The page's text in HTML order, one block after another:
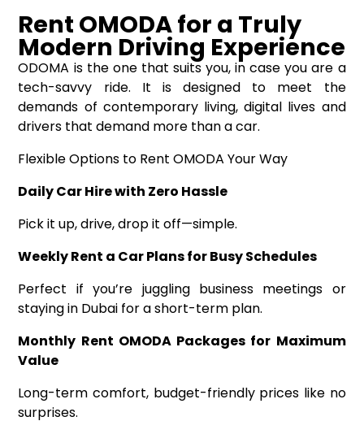
Rent OMODA for a Truly
Modern Driving Experience
ODOMA is the one that suits you, in case you are a
tech-savvy ride. It is designed to meet the
demands of contemporary living, digital lives and
drivers that demand more than a car.
Flexible Options to Rent OMODA Your Way
Daily Car Hire with Zero Hassle
Pick it up, drive, drop it off—simple.
Weekly Rent a Car Plans for Busy Schedules
Perfect if you’re juggling business meetings or
staying in Dubai for a short-term plan.
Monthly Rent OMODA Packages for Maximum
Value
Long-term comfort, budget-friendly prices like no
surprises.